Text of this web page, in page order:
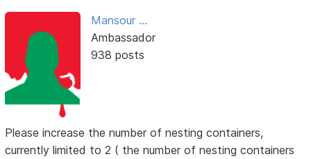
Mansour ...
Ambassador
938 posts
Please increase the number of nesting containers,
currently limited to 2 ( the number of nesting containers